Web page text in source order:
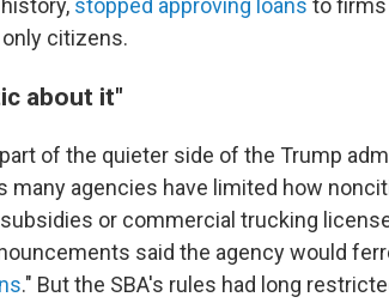
stopped approving loans to firms
citizens.
about it"
of the quieter side of the Trump
many agencies have limited how
or commercial trucking
said the agency would
." But the SBA's rules had long